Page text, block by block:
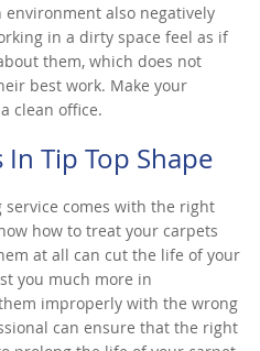
also negatively
in a dirty space feel as if
them, which does not
best work. Make your
clean office.
Tip Top Shape
comes with the right
how to treat your carpets
at all can cut the life of your
you much more in
improperly with the wrong
can ensure that the right